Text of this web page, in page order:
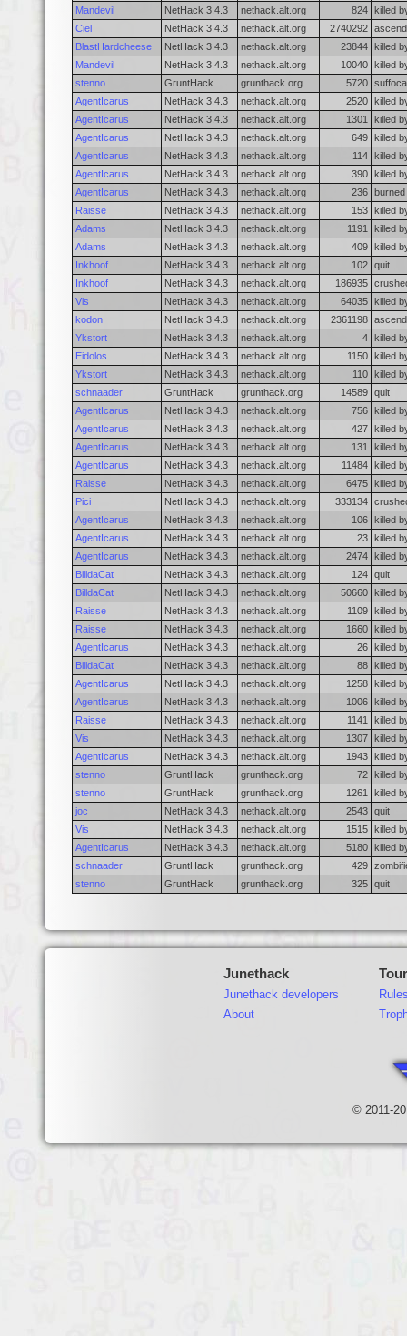
Mandevil
NetHack 3.4.3 nethack.alt.org 824
killed
Ciel
NetHack 3.4.3 nethack.alt.org 2740292
BlastHardcheese
NetHack 3.4.3 nethack.alt.org 23844
killed
Mandevil
NetHack 3.4.3 nethack.alt.org 10040
killed
stenno
GruntHack grunthack.org 5720
AgentIcarus
NetHack 3.4.3 nethack.alt.org 2520
killed
AgentIcarus
NetHack 3.4.3 nethack.alt.org 1301
killed
AgentIcarus
NetHack 3.4.3 nethack.alt.org 649
killed
AgentIcarus
NetHack 3.4.3 nethack.alt.org 114
killed
AgentIcarus
NetHack 3.4.3 nethack.alt.org 390
killed
AgentIcarus
NetHack 3.4.3 nethack.alt.org 236
Raisse
NetHack 3.4.3 nethack.alt.org 153
killed
Adams
NetHack 3.4.3 nethack.alt.org 1191
killed
Adams
NetHack 3.4.3 nethack.alt.org 409
killed
Inkhoof
NetHack 3.4.3 nethack.alt.org 102 quit
Inkhoof
NetHack 3.4.3 nethack.alt.org 186935
Vis
NetHack 3.4.3 nethack.alt.org 64035
killed
kodon
NetHack 3.4.3 nethack.alt.org 2361198
Ykstort
NetHack 3.4.3 nethack.alt.org 4
killed
Eidolos
NetHack 3.4.3 nethack.alt.org 1150
killed
Ykstort
NetHack 3.4.3 nethack.alt.org 110
killed
schnaader
GruntHack grunthack.org 14589 quit
AgentIcarus
NetHack 3.4.3 nethack.alt.org 756
killed
AgentIcarus
NetHack 3.4.3 nethack.alt.org 427
killed
AgentIcarus
NetHack 3.4.3 nethack.alt.org 131
killed
AgentIcarus
NetHack 3.4.3 nethack.alt.org 11484
killed
Raisse
NetHack 3.4.3 nethack.alt.org 6475
killed
Pici
NetHack 3.4.3 nethack.alt.org 333134
AgentIcarus
NetHack 3.4.3 nethack.alt.org 106
killed
AgentIcarus
NetHack 3.4.3 nethack.alt.org 23
killed
AgentIcarus
NetHack 3.4.3 nethack.alt.org 2474
killed
BilldaCat
NetHack 3.4.3 nethack.alt.org 124 quit
BilldaCat
NetHack 3.4.3 nethack.alt.org 50660
killed
Raisse
NetHack 3.4.3 nethack.alt.org 1109
killed
Raisse
NetHack 3.4.3 nethack.alt.org 1660
killed
AgentIcarus
NetHack 3.4.3 nethack.alt.org 26
killed
BilldaCat
NetHack 3.4.3 nethack.alt.org 88
killed
AgentIcarus
NetHack 3.4.3 nethack.alt.org 1258
killed
AgentIcarus
NetHack 3.4.3 nethack.alt.org 1006
killed
Raisse
NetHack 3.4.3 nethack.alt.org 1141
killed
Vis
NetHack 3.4.3 nethack.alt.org 1307
killed
AgentIcarus
NetHack 3.4.3 nethack.alt.org 1943
killed
stenno
GruntHack grunthack.org 72
killed
stenno
GruntHack grunthack.org 1261
killed
joc
NetHack 3.4.3 nethack.alt.org 2543 quit
Vis
NetHack 3.4.3 nethack.alt.org 1515
killed
AgentIcarus
NetHack 3.4.3 nethack.alt.org 5180
killed
schnaader
GruntHack grunthack.org 429
stenno
GruntHack grunthack.org 325 quit
Junethack
Junethack developers
About
© 2011-